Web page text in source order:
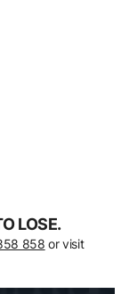
LOSE.
858 or visit